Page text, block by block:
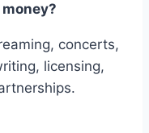
concerts,
licensing,